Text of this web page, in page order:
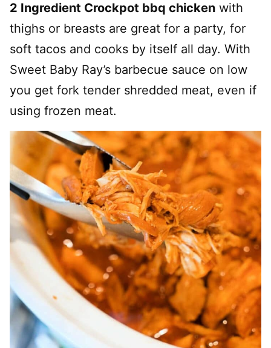
2 Ingredient Crockpot bbq chicken with
thighs or breasts are great for a party, for
soft tacos and cooks by itself all day. With
Sweet Baby Ray’s barbecue sauce on low
you get fork tender shredded meat, even if
using frozen meat.